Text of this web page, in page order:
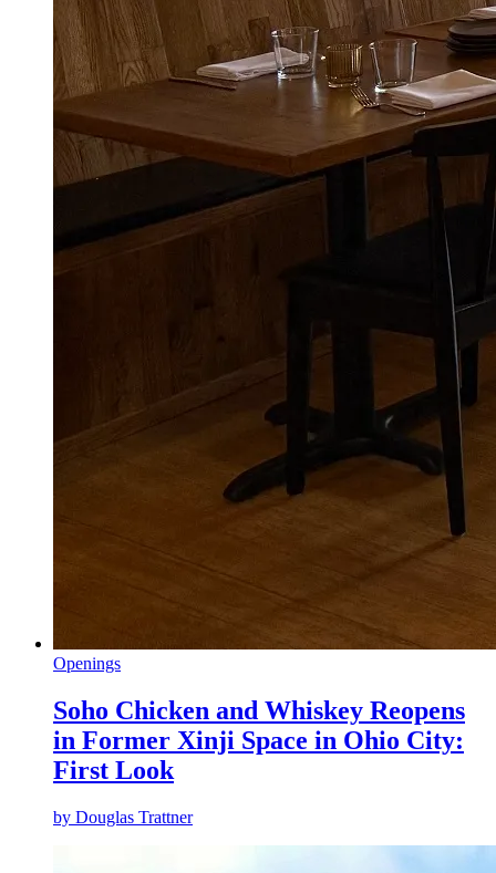
Openings
Soho Chicken and Whiskey Reopens
in Former Xinji Space in Ohio City:
First Look
by Douglas Trattner